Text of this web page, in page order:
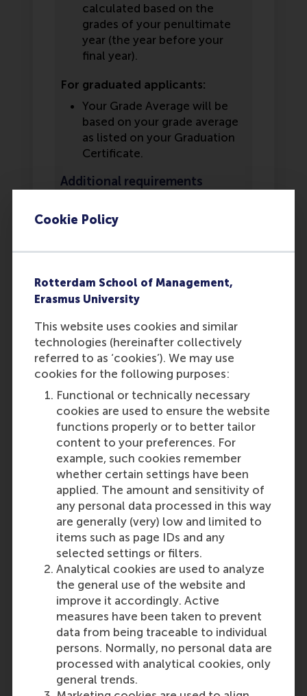
Cookie Policy
Rotterdam School of Management,
Erasmus University
This website uses cookies and similar
technologies (hereinafter collectively
referred to as ‘cookies’). We may use
cookies for the following purposes:
Functional or technically necessary
cookies are used to ensure the website
functions properly or to better tailor
content to your preferences. For
example, such cookies remember
whether certain settings have been
applied. The amount and sensitivity of
any personal data processed in this way
are generally (very) low and limited to
items such as page IDs and any
selected settings or filters.
Analytical cookies are used to analyze
the general use of the website and
improve it accordingly. Active
measures have been taken to prevent
data from being traceable to individual
persons. Normally, no personal data are
processed with analytical cookies, only
general trends.
calculated based on the
grades of your penultimate
year (the year before your
final year).
For graduated applicants:
Your Grade Average will be
based on your grade average
as listed on your Graduation
Certificate.
Additional requirements
diploma statement
must be filled in by your
representative. If you have
already graduated at the time
not required.
In the application you must
submit official grade lists
signed by your mentor or
school representative.
Screenshots or self-made
Word/Excel documents with
your grades will not be
accepted. Ensure that RSM
can clearly understand how
the grades were determined if
your school uses a different
grading system or
calculations.
Students attending a private,
international school and
follow a US or UK curriculum
are referred to the
corresponding countries for
the requirements. Apolytirion
or Lise school leaving
equivalent certificates are not
accepted.